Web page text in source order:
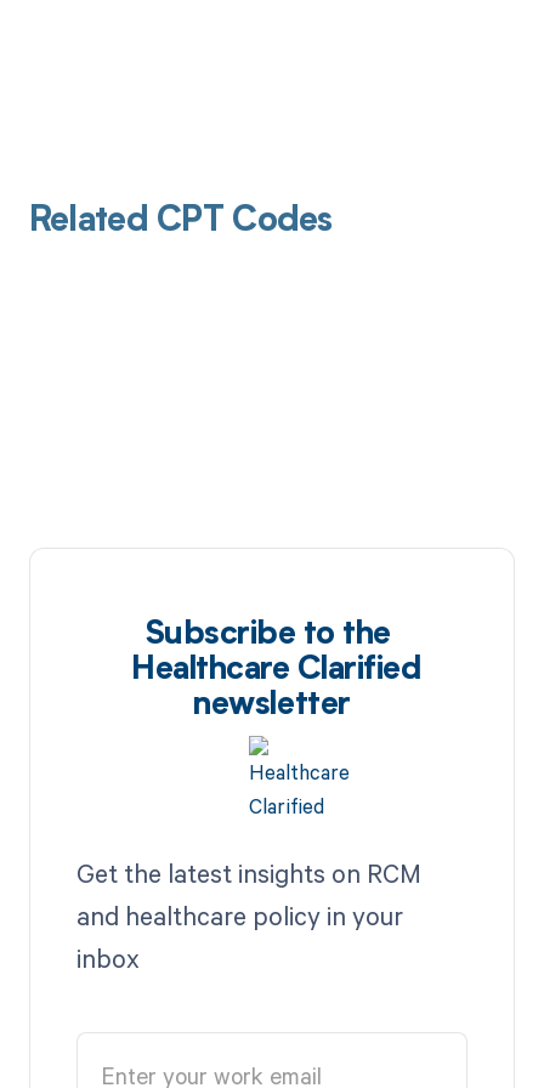
Related CPT Codes
Subscribe to the
Healthcare Clarified
newsletter
Get the latest insights on RCM
and healthcare policy in your
inbox